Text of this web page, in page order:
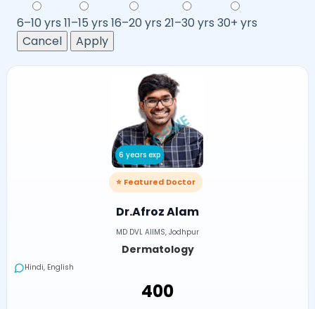
6–10 yrs 11–15 yrs 16–20 yrs 21–30 yrs 30+ yrs
Cancel
Apply
6 years exp
⭐ Featured Doctor
Dr.Afroz Alam
MD DVL AIIMS, Jodhpur
Dermatology
Hindi, English
₹400